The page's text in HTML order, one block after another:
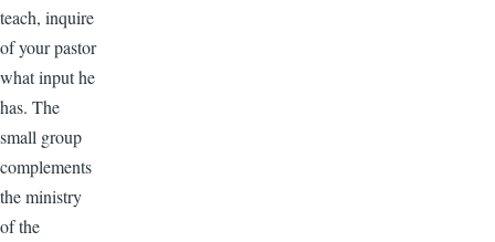
teach, inquire
of your pastor
what input he
has. The
small group
complements
the ministry
of the